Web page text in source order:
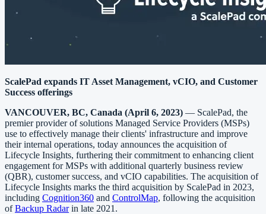
ScalePad expands IT Asset Management, vCIO, and Customer
Success offerings
VANCOUVER, BC, Canada (April 6, 2023) — ScalePad, the
premier provider of solutions Managed Service Providers (MSPs)
use to effectively manage their clients' infrastructure and improve
their internal operations, today announces the acquisition of
Lifecycle Insights, furthering their commitment to enhancing client
engagement for MSPs with additional quarterly business review
(QBR), customer success, and vCIO capabilities. The acquisition of
Lifecycle Insights marks the third acquisition by ScalePad in 2023,
including Cognition360 and ControlMap, following the acquisition
ofBackup Radarin late 2021.